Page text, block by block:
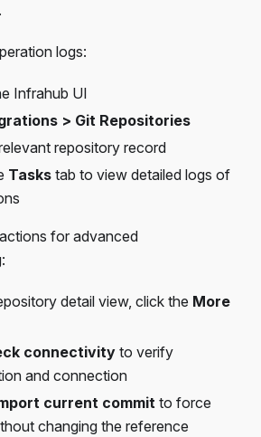
.
logs:
Infrahub UI
> Git Repositories
repository record
Tasks tab to view detailed logs of
for advanced
detail view, click the More
connectivity to verify
and connection
current commit to force
changing the reference